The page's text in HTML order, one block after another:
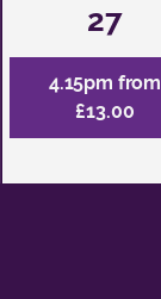
27
4.15pm from
£13.00